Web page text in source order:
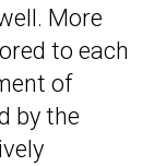
More
to each
of
by the